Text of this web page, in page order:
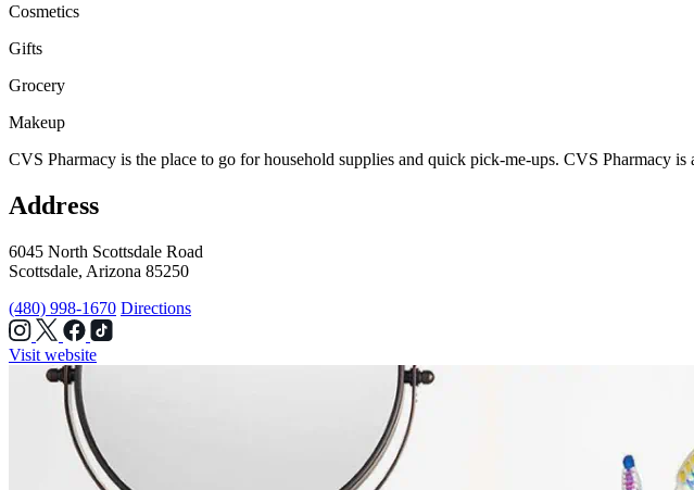
Cosmetics
Gifts
Grocery
Makeup
CVS Pharmacy is the place to go for household supplies and quick pick-me-ups. CVS Pharmacy
Address
6045 North Scottsdale Road
Scottsdale, Arizona 85250
(480) 998-1670 Directions
Visit website